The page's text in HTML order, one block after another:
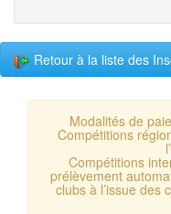
Retour à la liste des
Modalités de
Compétitions
Compétitions
prélèvement
clubs à l’issue des